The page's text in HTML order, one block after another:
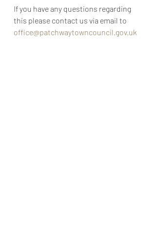
If you have any questions regarding
this please contact us via email to
office@patchwaytowncouncil.gov.uk